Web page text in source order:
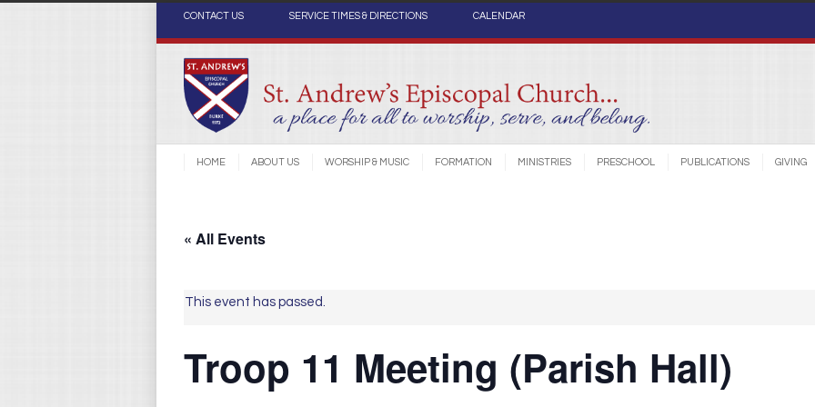
CONTACT US SERVICE TIMES & DIRECTIONS CALENDAR
HOME ABOUT US WORSHIP & MUSIC FORMATION MINISTRIES PRESCHOOL PUBLICATIONS GIVING
« All Events
This event has passed.
Troop 11 Meeting (Parish Hall)